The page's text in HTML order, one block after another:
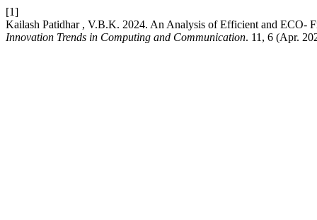
[1]
Kailash Patidhar , V.B.K. 2024. An Analysis of Efficient and ECO-
Innovation Trends in Computing and Communication. 11, 6 (Apr.